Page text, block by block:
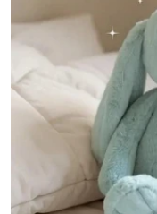
Open media 12 in